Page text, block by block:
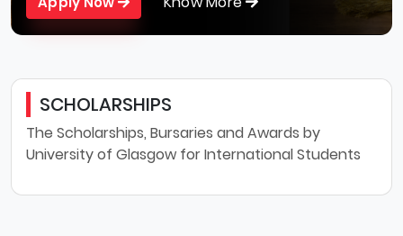
SCHOLARSHIPS
The Scholarships, Bursaries and Awards by
University of Glasgow for International Students